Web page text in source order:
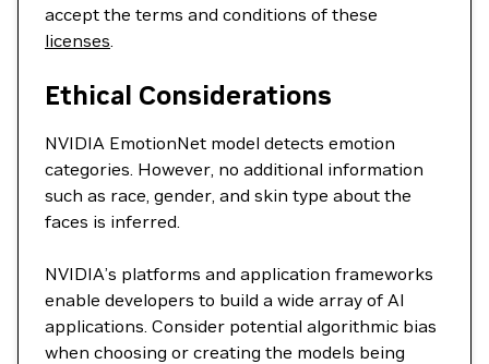
accept the terms and conditions of these
licenses.
Ethical Considerations
NVIDIA EmotionNet model detects emotion
categories. However, no additional information
such as race, gender, and skin type about the
faces is inferred.
NVIDIA’s platforms and application frameworks
enable developers to build a wide array of AI
applications. Consider potential algorithmic bias
when choosing or creating the models being